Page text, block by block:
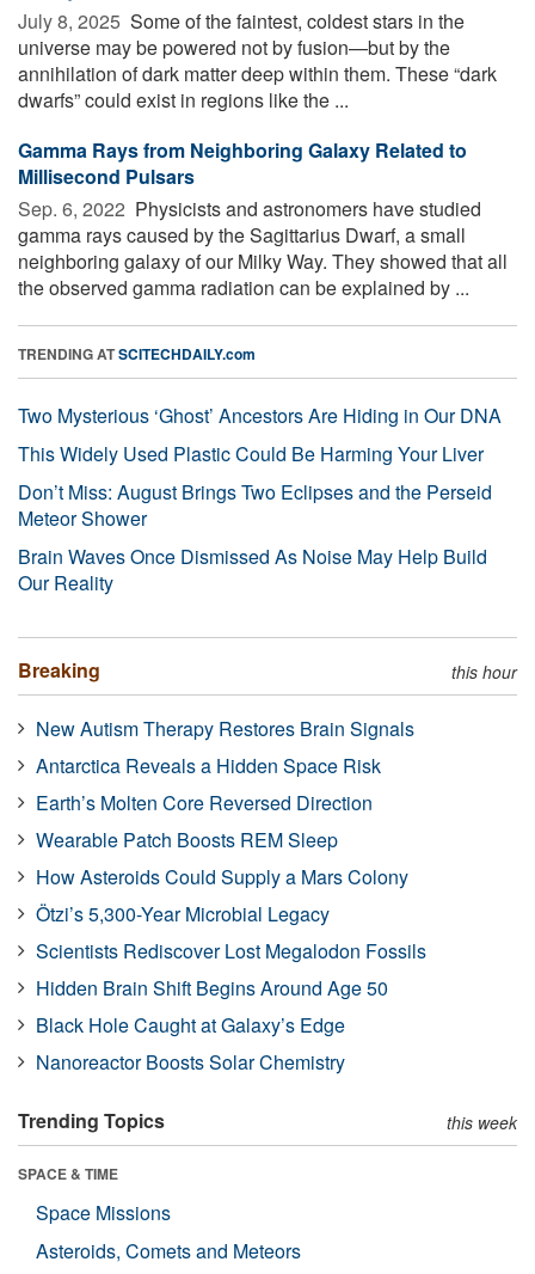
July 8, 2025  Some of the faintest, coldest stars in the
universe may be powered not by fusion—but by the
annihilation of dark matter deep within them. These “dark
dwarfs” could exist in regions like the ...
Gamma Rays from Neighboring Galaxy Related to
Millisecond Pulsars
Sep. 6, 2022  Physicists and astronomers have studied
gamma rays caused by the Sagittarius Dwarf, a small
neighboring galaxy of our Milky Way. They showed that all
the observed gamma radiation can be explained by ...
TRENDING ATSCITECHDAILY.com
Two Mysterious ‘Ghost’ Ancestors Are Hiding in Our DNA
This Widely Used Plastic Could Be Harming Your Liver
Don’t Miss: August Brings Two Eclipses and the Perseid
Meteor Shower
Brain Waves Once Dismissed As Noise May Help Build
Our Reality
Breaking this hour
New Autism Therapy Restores Brain Signals
Antarctica Reveals a Hidden Space Risk
Earth’s Molten Core Reversed Direction
Wearable Patch Boosts REM Sleep
How Asteroids Could Supply a Mars Colony
Ötzi’s 5,300-Year Microbial Legacy
Scientists Rediscover Lost Megalodon Fossils
Hidden Brain Shift Begins Around Age 50
Black Hole Caught at Galaxy’s Edge
Nanoreactor Boosts Solar Chemistry
Trending Topics this week
SPACE & TIME
Space Missions
Asteroids, Comets and Meteors